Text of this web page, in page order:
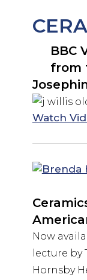
BBC
from
Watch
Now
lecture by
Hornsby